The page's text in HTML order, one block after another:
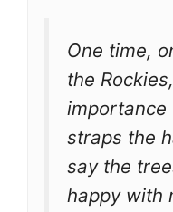
One time,
the
straps the
say the
happy with